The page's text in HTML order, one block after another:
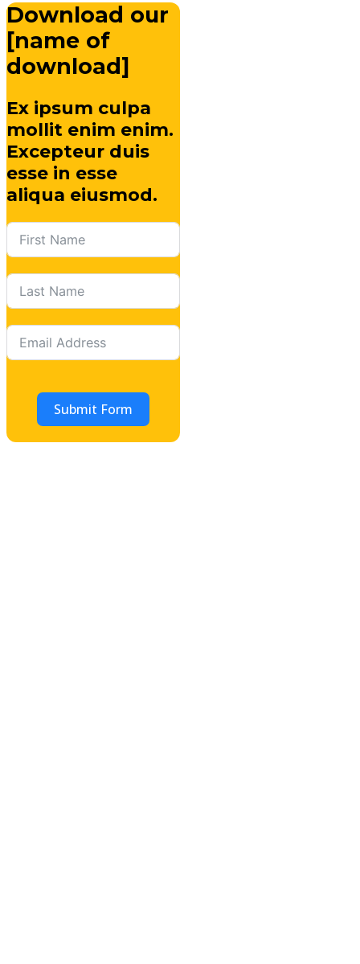
Download our
[name of
download]
Ex ipsum culpa
mollit enim enim.
Excepteur duis
esse in esse
aliqua eiusmod.
Submit Form